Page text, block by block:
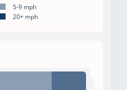
5-9 mph
20+ mph